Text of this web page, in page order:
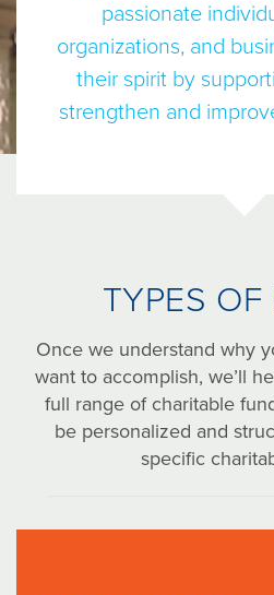
passionate
organizations, and
their spirit by
strengthen and
TYPES
Once we understand why
want to accomplish, we’ll
full range of charitable
be personalized and
specific